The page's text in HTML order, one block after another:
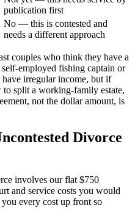
publication first
No — this is contested and
needs a different approach
couples who think they have a
employed fishing captain or
irregular income, but if
to split a working-family estate,
not the dollar amount, is
Divorce
involves our flat $750
and service costs you would
every cost up front so